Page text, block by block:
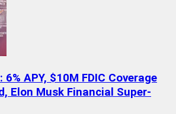
APY, $10M FDIC Coverage
Elon Musk Financial Super-